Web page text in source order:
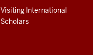
Visiting International
Scholars